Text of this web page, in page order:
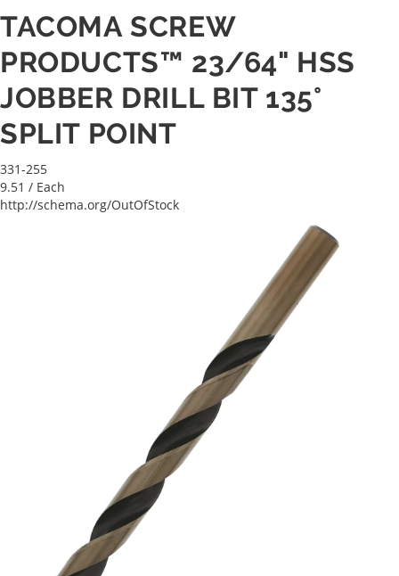
TACOMA SCREW
PRODUCTS™ 23/64" HSS
JOBBER DRILL BIT 135°
SPLIT POINT
331-255
9.51 / Each
http://schema.org/OutOfStock